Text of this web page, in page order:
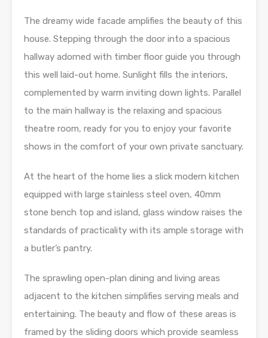
The dreamy wide facade amplifies the beauty of this
house. Stepping through the door into a spacious
hallway adorned with timber floor guide you through
this well laid-out home. Sunlight fills the interiors,
complemented by warm inviting down lights. Parallel
to the main hallway is the relaxing and spacious
theatre room, ready for you to enjoy your favorite
shows in the comfort of your own private sanctuary.
At the heart of the home lies a slick modern kitchen
equipped with large stainless steel oven, 40mm
stone bench top and island, glass window raises the
standards of practicality with its ample storage with
a butler’s pantry.
The sprawling open-plan dining and living areas
adjacent to the kitchen simplifies serving meals and
entertaining. The beauty and flow of these areas is
framed by the sliding doors which provide seamless